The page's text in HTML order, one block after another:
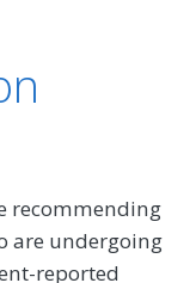
recommending
are undergoing
reported